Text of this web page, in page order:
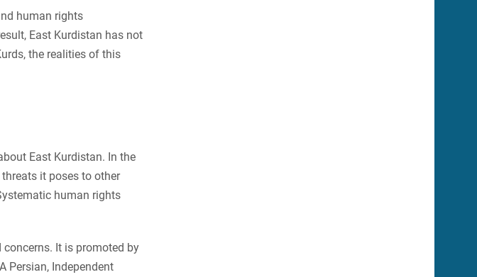
human rights
East Kurdistan has not
the realities of this
East Kurdistan. In the
it poses to other
human rights
It is promoted by
Persian, Independent